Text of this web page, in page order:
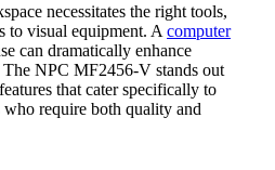
necessitates the right tools,
to visual equipment. A computer
can dramatically enhance
NPC MF2456-V stands out
that cater specifically to
require both quality and